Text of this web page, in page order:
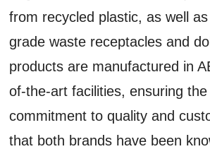
from recycled plastic, as well
grade waste receptacles and
products are manufactured in
of-the-art facilities, ensuring
commitment to quality and
that both brands have been